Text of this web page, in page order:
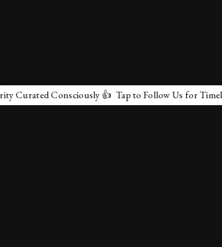
Consciously 👍 Tap to Follow Us for Timeless